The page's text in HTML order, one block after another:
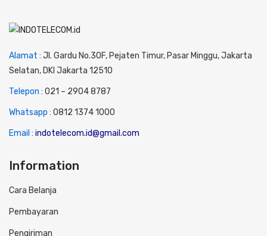
Alamat : Jl. Gardu No.30F, Pejaten Timur, Pasar Minggu, Jakarta
Selatan, DKI Jakarta 12510
Telepon : 021 – 2904 8787
Whatsapp : 0812 1374 1000
Email : indotelecom.id@gmail.com
Information
Cara Belanja
Pembayaran
Pengiriman